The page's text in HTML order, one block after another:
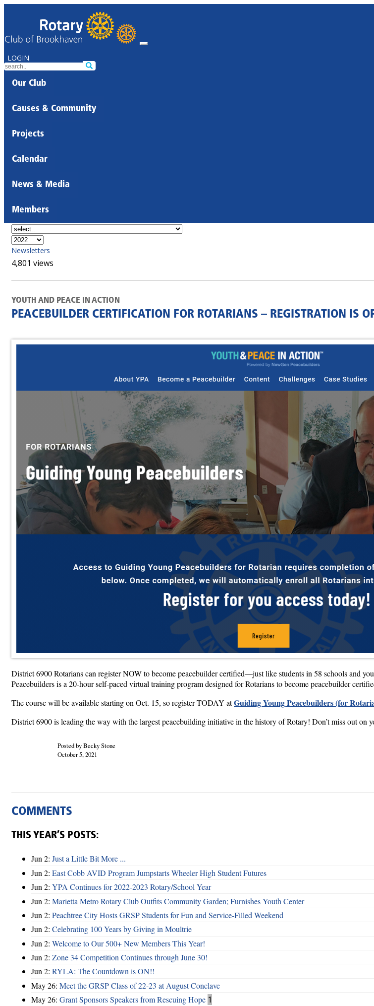
LOGIN
Our Club
Causes & Community
Projects
Calendar
News & Media
Members
Newsletters
4,801 views
YOUTH AND PEACE IN ACTION
PEACEBUILDER CERTIFICATION FOR ROTARIANS – REGISTRATION IS
District 6900 Rotarians can register NOW to become peacebuilder certified—just like students in 58 schools and
Peacebuilders is a 20-hour self-paced virtual training program designed for Rotarians to become peacebuilder
The course will be available starting on Oct. 15, so register TODAY atGuiding Young Peacebuilders (for
District 6900 is leading the way with the largest peacebuilding initiative in the history of Rotary! Don’t miss out on
Posted by Becky Stone
October 5, 2021
COMMENTS
THIS YEAR’S POSTS:
Jun 2: Just a Little Bit More ...
Jun 2: East Cobb AVID Program Jumpstarts Wheeler High Student Futures
Jun 2: YPA Continues for 2022-2023 Rotary/School Year
Jun 2: Marietta Metro Rotary Club Outfits Community Garden; Furnishes Youth Center
Jun 2: Peachtree City Hosts GRSP Students for Fun and Service-Filled Weekend
Jun 2: Celebrating 100 Years by Giving in Moultrie
Jun 2: Welcome to Our 500+ New Members This Year!
Jun 2: Zone 34 Competition Continues through June 30!
Jun 2: RYLA: The Countdown is ON!!
May 26: Meet the GRSP Class of 22-23 at August Conclave
May 26: Grant Sponsors Speakers from Rescuing Hope 1